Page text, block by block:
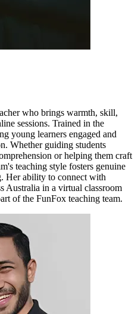
who brings warmth, skill,
sessions. Trained in the
young learners engaged and
Whether guiding students
or helping them craft
teaching style fosters genuine
Her ability to connect with
Australia in a virtual classroom
of the FunFox teaching team.